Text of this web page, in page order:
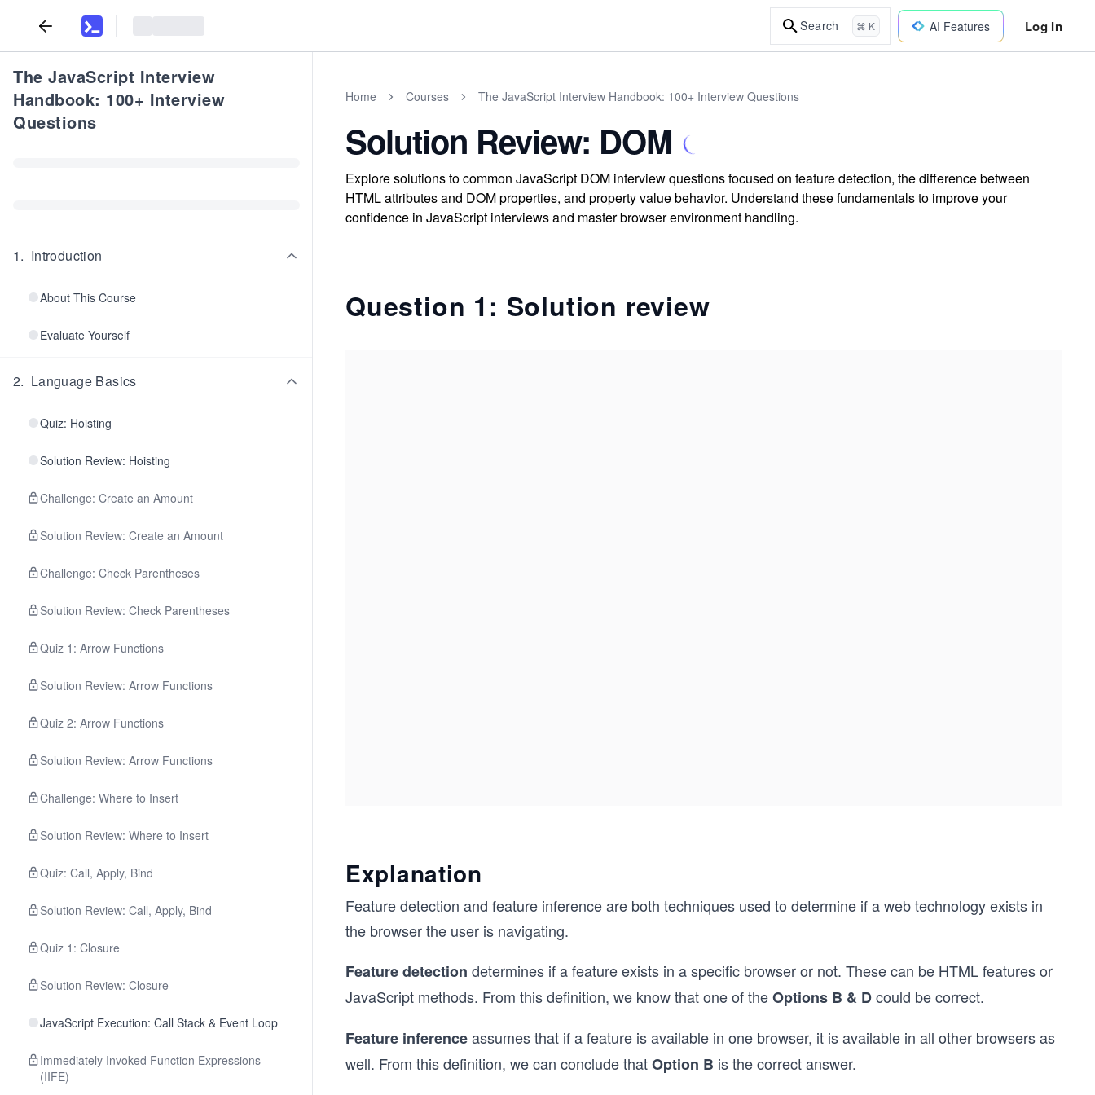
Search ⌘ K AI Features Log In
The JavaScript Interview
Handbook: 100+ Interview
Questions
1. Introduction
About This Course
Evaluate Yourself
2. Language Basics
Quiz: Hoisting
Solution Review: Hoisting
Challenge: Create an Amount
Solution Review: Create an Amount
Challenge: Check Parentheses
Solution Review: Check Parentheses
Quiz 1: Arrow Functions
Solution Review: Arrow Functions
Quiz 2: Arrow Functions
Solution Review: Arrow Functions
Challenge: Where to Insert
Solution Review: Where to Insert
Quiz: Call, Apply, Bind
Solution Review: Call, Apply, Bind
Quiz 1: Closure
Solution Review: Closure
JavaScript Execution: Call Stack & Event Loop
Immediately Invoked Function Expressions
(IIFE)
Home Courses The JavaScript Interview Handbook: 100+ Interview Questions
Solution Review: DOM
Explore solutions to common JavaScript DOM interview questions focused on feature detection, the difference between
HTML attributes and DOM properties, and property value behavior. Understand these fundamentals to improve your
confidence in JavaScript interviews and master browser environment handling.
Question 1: Solution review
Explanation
Feature detection and feature inference are both techniques used to determine if a web technology exists in
the browser the user is navigating.
Feature detection determines if a feature exists in a specific browser or not. These can be HTML features or
JavaScript methods. From this definition, we know that one of theOptions B & Dcould be correct.
Feature inferenceassumes that if a feature is available in one browser, it is available in all other browsers as
well. From this definition, we can conclude thatOption B is the correct answer.